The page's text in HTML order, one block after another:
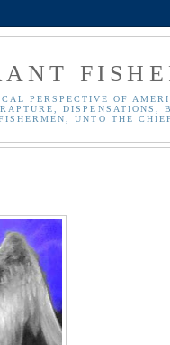
PERSPECTIVE OF
DISPENSATIONS,
UNTO THE